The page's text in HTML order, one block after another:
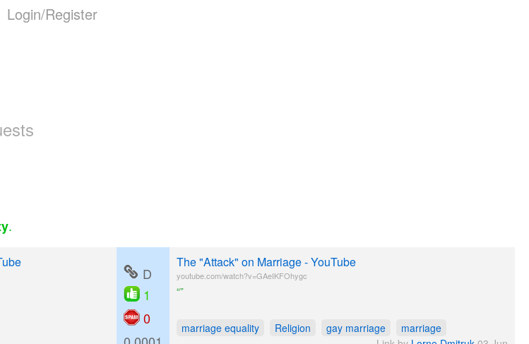
Login/Register
.
D
1
0
The "Attack" on Marriage - YouTube
youtube.com/watch?v=GAeIKFOhygc
“”
marriage equality Religion gay marriage
marriage